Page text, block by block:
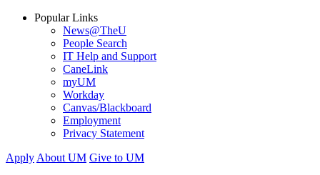
Popular Links
News@TheU
People Search
IT Help and Support
CaneLink
myUM
Workday
Canvas/Blackboard
Employment
Privacy Statement
Apply About UM Give to UM